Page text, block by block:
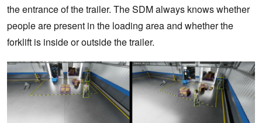
the entrance of the trailer. The SDM always knows whether
people are present in the loading area and whether the
forklift is inside or outside the trailer.